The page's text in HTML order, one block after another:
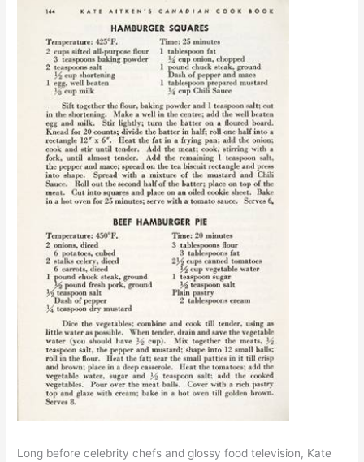
Long before celebrity chefs and glossy food television, Kate